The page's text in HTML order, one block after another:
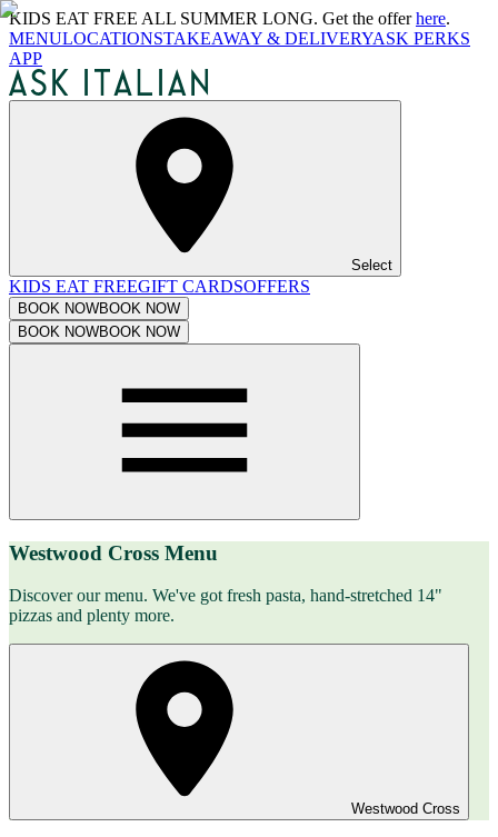
KIDS EAT FREE ALL SUMMER LONG. Get the offerhere.
MENULOCATIONSTAKEAWAY & DELIVERYASK PERKS
APP
Select
KIDS EAT FREEGIFT CARDSOFFERS
BOOK NOWBOOK NOW
BOOK NOWBOOK NOW
Westwood Cross Menu
Discover our menu. We've got fresh pasta, hand-stretched 14"
pizzas and plenty more.
Westwood Cross